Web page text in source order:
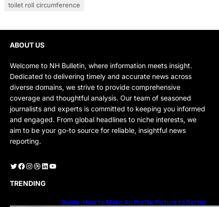
toilet roll circumference
ABOUT US
Welcome to NH Bulletin, where information meets insight.
Dedicated to delivering timely and accurate news across
diverse domains, we strive to provide comprehensive
coverage and thoughtful analysis. Our team of seasoned
journalists and experts is committed to keeping you informed
and engaged. From global headlines to niche interests, we
aim to be your go-to source for reliable, insightful news
reporting.
Twitter Facebook Instagram Dribbble LinkedIn YouTube
TRENDING
Guide: How to Make An Profile Picture to Better